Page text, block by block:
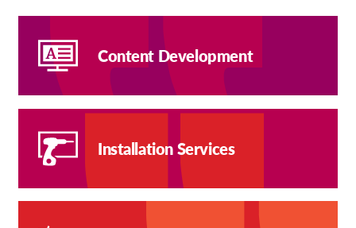
Content Development
Installation Services